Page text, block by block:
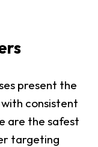
present the
consistent
are the safest
targeting